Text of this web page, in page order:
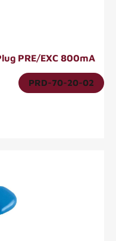
PRE/EXC 800mA
PRD-70-20-02